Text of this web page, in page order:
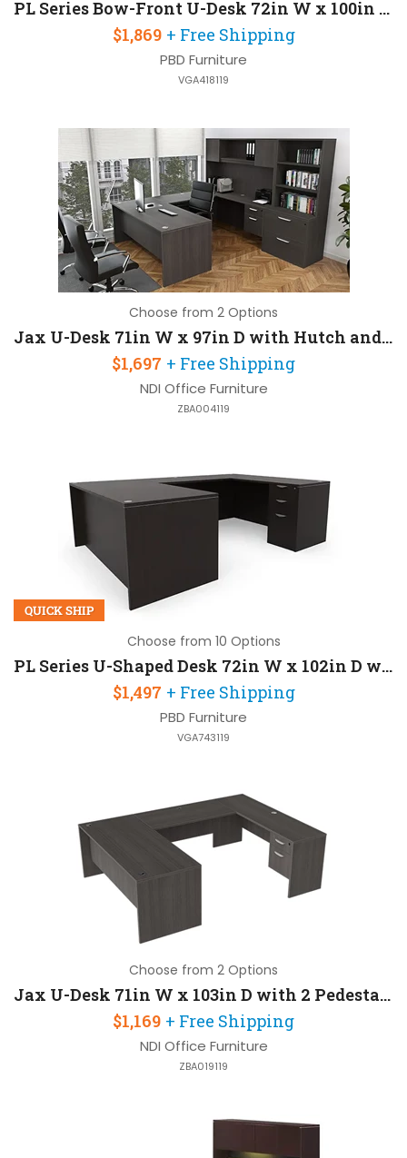
PL Series Bow-Front U-Desk 72in W x 100in D with Hutch and 2 Pedestals
$1,869 + Free Shipping
PBD Furniture
VGA418119
Choose from 2 Options
Jax U-Desk 71in W x 97in D with Hutch and 2 Pedestals
$1,697 + Free Shipping
NDI Office Furniture
ZBA004119
QUICK SHIP
Choose from 10 Options
PL Series U-Shaped Desk 72in W x 102in D with 2 Pedestals
$1,497 + Free Shipping
PBD Furniture
VGA743119
Choose from 2 Options
Jax U-Desk 71in W x 103in D with 2 Pedestals
$1,169 + Free Shipping
NDI Office Furniture
ZBA019119